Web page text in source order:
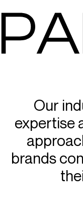
Our
expertise
brands